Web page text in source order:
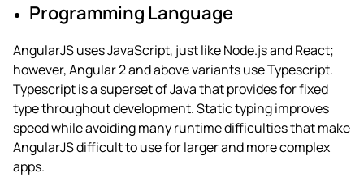
Programming Language
AngularJS uses JavaScript, just like Node.js and React;
however, Angular 2 and above variants use Typescript.
Typescript is a superset of Java that provides for fixed
type throughout development. Static typing improves
speed while avoiding many runtime difficulties that make
AngularJS difficult to use for larger and more complex
apps.